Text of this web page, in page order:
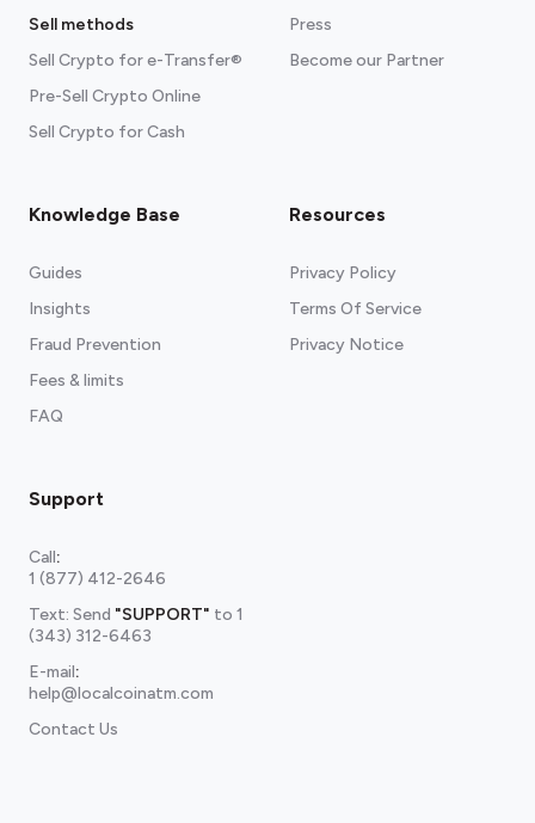
Sell methods
Sell Crypto for e-Transfer®
Pre-Sell Crypto Online
Sell Crypto for Cash
Press
Become our Partner
Knowledge Base
Guides
Insights
Fraud Prevention
Fees & limits
FAQ
Resources
Privacy Policy
Terms Of Service
Privacy Notice
Support
Call:
1 (877) 412-2646
Text: Send "SUPPORT" to 1
(343) 312-6463
E-mail:
help@localcoinatm.com
Contact Us